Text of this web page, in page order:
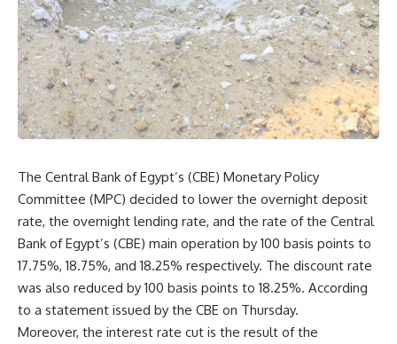
The Central Bank of Egypt’s (CBE) Monetary Policy
Committee (MPC) decided to lower the overnight deposit
rate, the overnight lending rate, and the rate of the Central
Bank of Egypt’s (CBE) main operation by 100 basis points to
17.75%, 18.75%, and 18.25% respectively. The discount rate
was also reduced by 100 basis points to 18.25%. According
to a statement issued by the CBE on Thursday.
Moreover, the interest rate cut is the result of the